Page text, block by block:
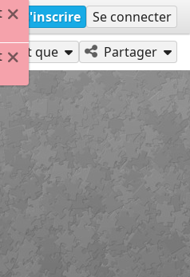
S'inscrire Se connecter
tant que Partager